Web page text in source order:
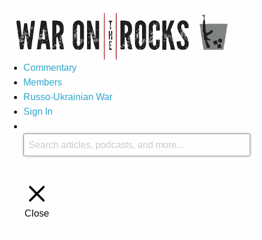
Commentary
Members
Russo-Ukrainian War
Sign In
Close